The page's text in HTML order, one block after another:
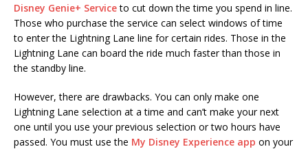
Disney Genie+ Serviceto cut down the time you spend in line.
Those who purchase the service can select windows of time
to enter the Lightning Lane line for certain rides. Those in the
Lightning Lane can board the ride much faster than those in
the standby line.
However, there are drawbacks. You can only make one
Lightning Lane selection at a time and can’t make your next
one until you use your previous selection or two hours have
passed. You must use the My Disney Experience app on your